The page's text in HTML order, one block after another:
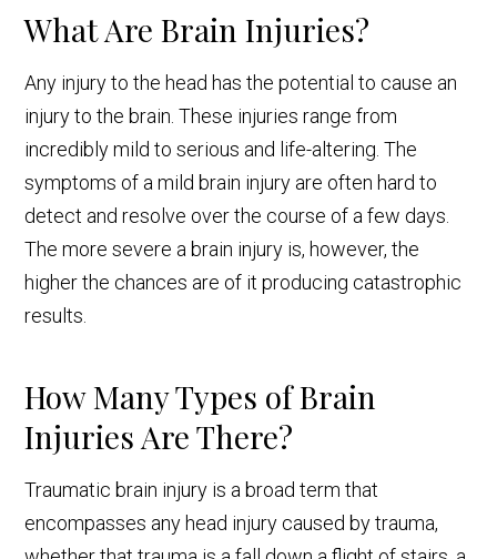
What Are Brain Injuries?
Any injury to the head has the potential to cause an
injury to the brain. These injuries range from
incredibly mild to serious and life-altering. The
symptoms of a mild brain injury are often hard to
detect and resolve over the course of a few days.
The more severe a brain injury is, however, the
higher the chances are of it producing catastrophic
results.
How Many Types of Brain
Injuries Are There?
Traumatic brain injury is a broad term that
encompasses any head injury caused by trauma,